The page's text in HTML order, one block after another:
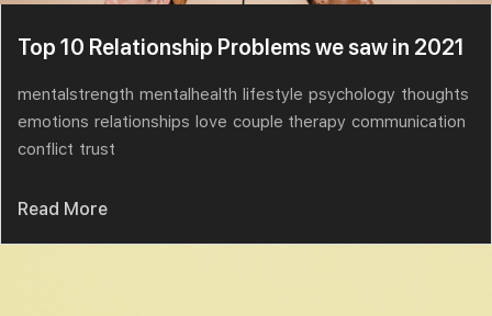
Top 10 Relationship Problems we saw in 2021
mentalstrength mentalhealth lifestyle psychology thoughts
emotions relationships love couple therapy communication
conflict trust
Read More